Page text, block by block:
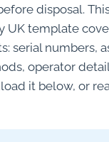
disposal.
UK template
serial numbers,
operator
it below, or